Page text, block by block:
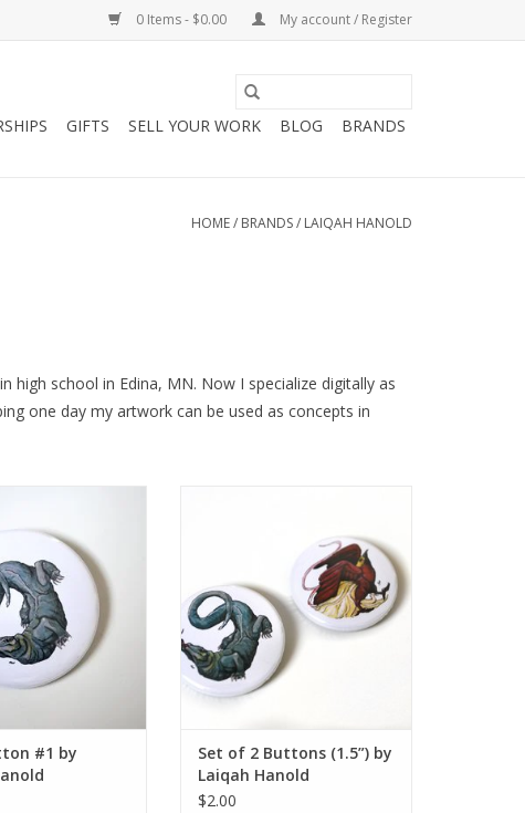
0 Items - $0.00 My account / Register
GIFTS SELL YOUR WORK BLOG BRANDS
HOME/ BRANDS/ LAIQAH HANOLD
school in Edina, MN. Now I specialize digitally as
one day my artwork can be used as concepts in
TO CART
#1 by
ADD TO CART
Set of 2 Buttons (1.5”) by
Laiqah Hanold
$2.00